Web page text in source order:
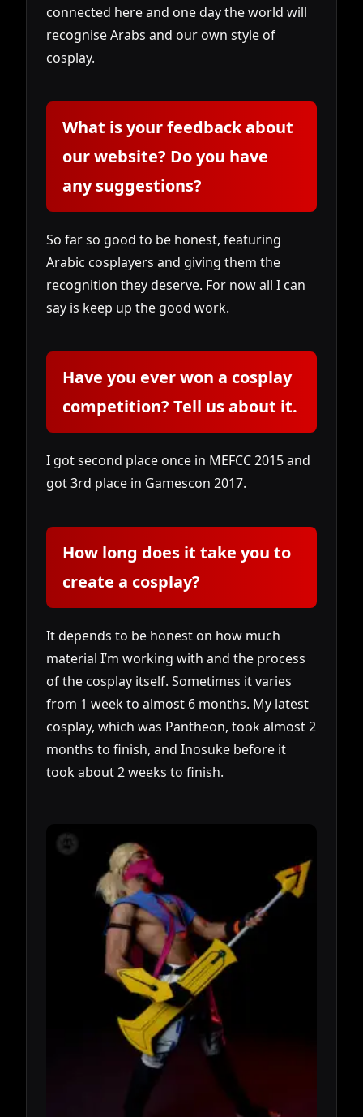
connected here and one day the world will
recognise Arabs and our own style of
cosplay.
What is your feedback about
our website? Do you have
any suggestions?
So far so good to be honest, featuring
Arabic cosplayers and giving them the
recognition they deserve. For now all I can
say is keep up the good work.
Have you ever won a cosplay
competition? Tell us about it.
I got second place once in MEFCC 2015 and
got 3rd place in Gamescon 2017.
How long does it take you to
create a cosplay?
It depends to be honest on how much
material I’m working with and the process
of the cosplay itself. Sometimes it varies
from 1 week to almost 6 months. My latest
cosplay, which was Pantheon, took almost 2
months to finish, and Inosuke before it
took about 2 weeks to finish.